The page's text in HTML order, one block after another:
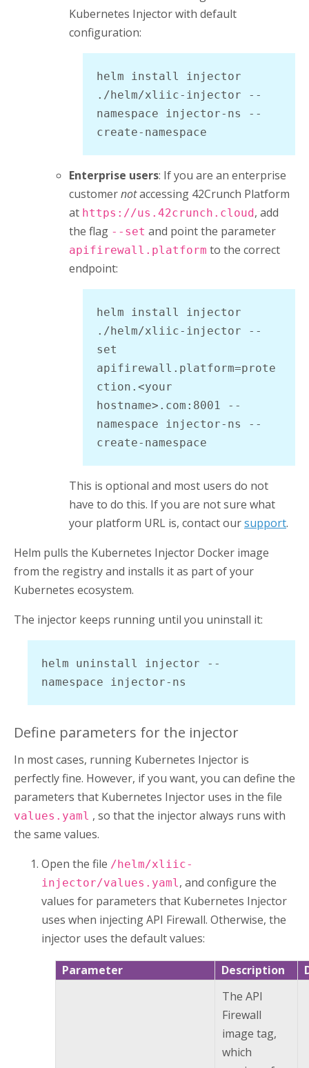
Kubernetes Injectorwith default
configuration:
helm install injector
./helm/xliic-injector --
namespace injector-ns --
create-namespace
Enterprise users: If you are an enterprise
customernotaccessing 42Crunch Platform
at https://us.42crunch.cloud, add
the flag --set and point the parameter
apifirewall.platform to the correct
endpoint:
helm install injector
./helm/xliic-injector --
set
apifirewall.platform=prote
ction.<your
hostname>.com:8001 --
namespace injector-ns --
create-namespace
This is optional and most users do not
have to do this. If you are not sure what
your platform URL is, contact oursupport.
Helm pulls the Kubernetes Injector Docker image
from the registry and installs it as part of your
Kubernetes ecosystem.
The injector keeps running until you uninstall it:
helm uninstall injector --
namespace injector-ns
Define parameters for the injector
In most cases, running Kubernetes Injector is
perfectly fine. However, if you want, you can define the
parameters that Kubernetes Injector uses in the file
values.yaml , so that the injector always runs with
the same values.
Open the file /helm/xliic-
injector/values.yaml, and configure the
values for parameters that Kubernetes Injector
uses when injectingAPI Firewall. Otherwise, the
injector uses the default values:
Parameter Description
The API
Firewall
image tag,
which